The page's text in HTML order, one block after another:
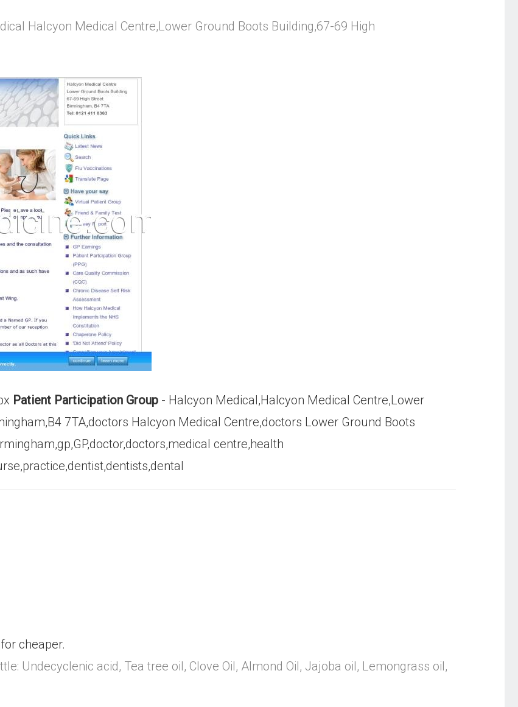
Halcyon Medical Centre,Lower Ground Boots Building,67-69 High
Patient Participation Group - Halcyon Medical,Halcyon Medical Centre,Lower
7TA,doctors Halcyon Medical Centre,doctors Lower Ground Boots
centre,health
cheaper.
Undecyclenic acid, Tea tree oil, Clove Oil, Almond Oil, Jajoba oil, Lemongrass oil,